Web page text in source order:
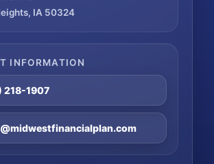
IA 50324
INFORMATION
218-1907